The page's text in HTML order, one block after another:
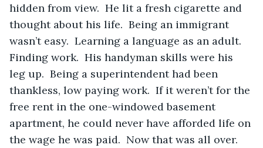
hidden from view.  He lit a fresh cigarette and
thought about his life.  Being an immigrant
wasn’t easy.  Learning a language as an adult.
Finding work.  His handyman skills were his
leg up.  Being a superintendent had been
thankless, low paying work.  If it weren’t for the
free rent in the one-windowed basement
apartment, he could never have afforded life on
the wage he was paid.  Now that was all over.